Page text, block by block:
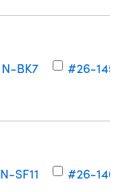
N-BK7 #26-145
N-SF11 #26-146